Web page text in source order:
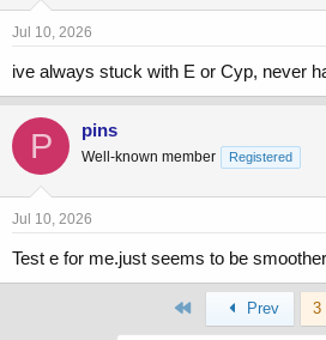
Jul 10, 2026
ive always stuck with E or Cyp, never
P pins
Well-known member Registered
Jul 10, 2026
Test e for me.just seems to be
Prev 3